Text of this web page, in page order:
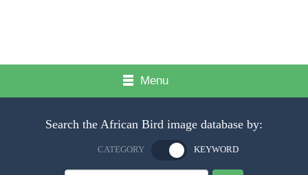
Menu
Search the African Bird image database by:
CATEGORY KEYWORD